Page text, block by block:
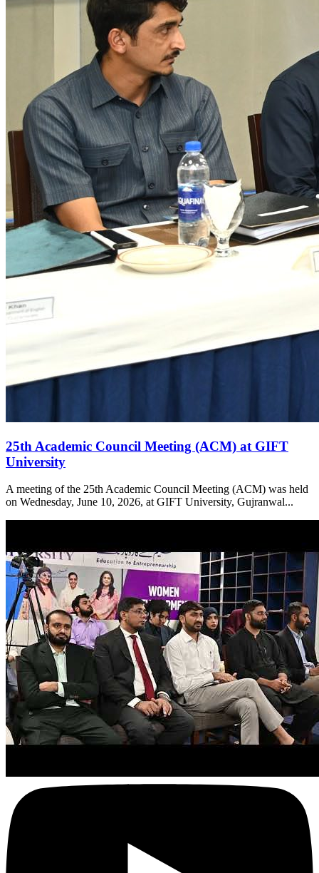
25th Academic Council Meeting (ACM) at GIFT
University
A meeting of the 25th Academic Council Meeting (ACM) was held
on Wednesday, June 10, 2026, at GIFT University, Gujranwal...